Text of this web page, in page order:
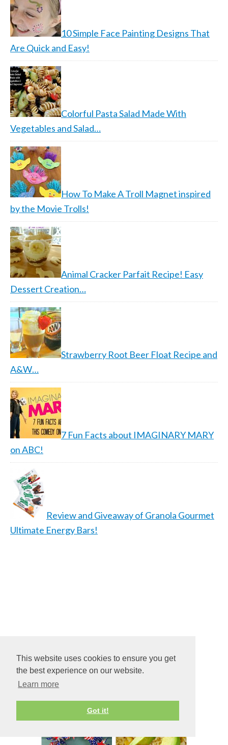
This website uses cookies to ensure you get
the best experience on our website.
Learn more
Got it!
10 Simple Face Painting Designs That
Are Quick and Easy!
Colorful Pasta Salad Made With
Vegetables and Salad…
How To Make A Troll Magnet inspired
by the Movie Trolls!
Animal Cracker Parfait Recipe! Easy
Dessert Creation…
Strawberry Root Beer Float Recipe and
A&W…
7 Fun Facts about IMAGINARY MARY
on ABC!
Review and Giveaway of Granola Gourmet
Ultimate Energy Bars!